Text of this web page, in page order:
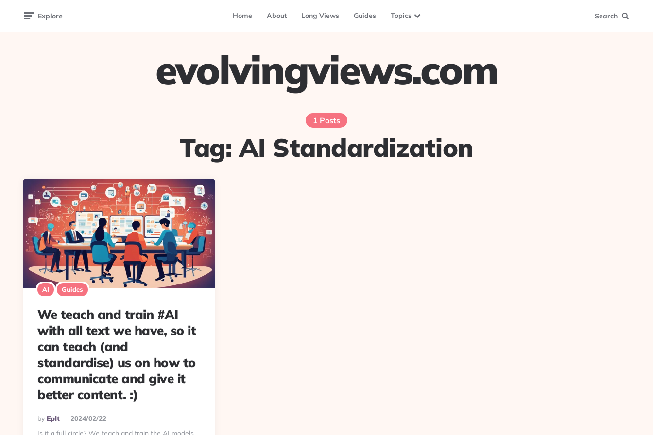
Explore Home About Long Views Guides Topics Search
evolvingviews.com
1 Posts
Tag:AI Standardization
AI Guides
We teach and train #AI
with all text we have, so it
can teach (and
standardise) us on how to
communicate and give it
better content. :)
Posted
By
By Eplt
2024/02/22
Is it a full circle? We teach and train the AI models,